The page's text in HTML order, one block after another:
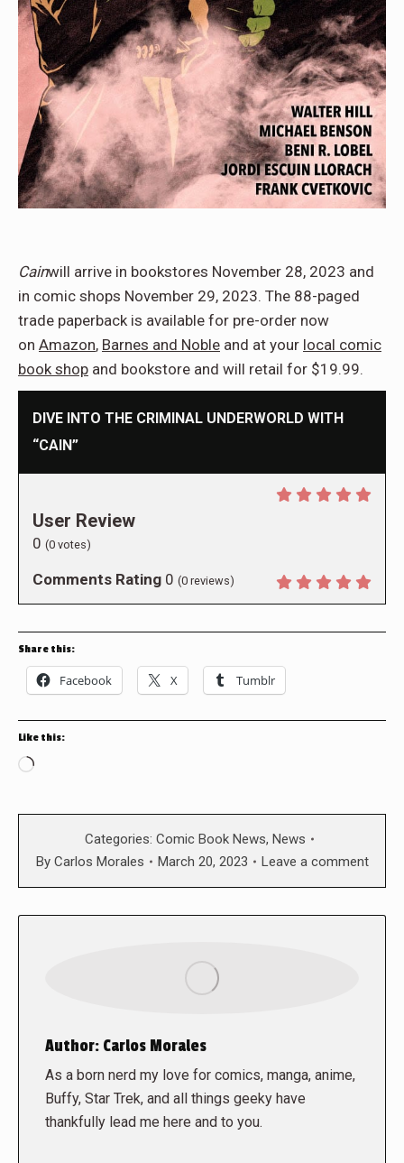
Cainwill arrive in bookstores November 28, 2023 and
in comic shops November 29, 2023. The 88-paged
trade paperback is available for pre-order now
on Amazon, Barnes and Noble and at your local comic
book shop and bookstore and will retail for $19.99.
DIVE INTO THE CRIMINAL UNDERWORLD WITH
“CAIN”
User Review
0 (0 votes)
Comments Rating 0 (0 reviews)
Share this:
Facebook X Tumblr
Like this:
Loading…
Categories: Comic Book News, News
By Carlos Morales March 20, 2023 Leave a comment
Author: Carlos Morales
As a born nerd my love for comics, manga, anime,
Buffy, Star Trek, and all things geeky have
thankfully lead me here and to you.